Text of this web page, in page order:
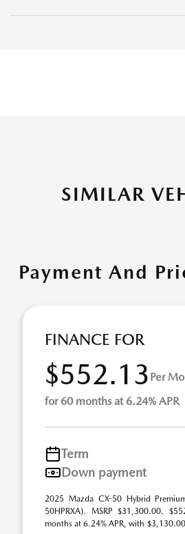
SIMILAR
Payment And
FINANCE FOR
$552.13 Per
for 60 months at 6.24% APR
Term
Down payment
2025 Mazda CX-50 Hybrid
50HPRXA). MSRP $31,300.00.
months at 6.24% APR, with